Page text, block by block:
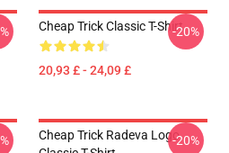
Cheap Trick Classic T-Shirt
20,93 £ - 24,09 £
-20%
Cheap Trick Radeva Logo-20%